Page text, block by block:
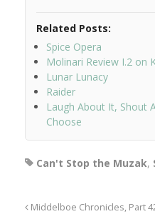
Related Posts:
Spice Opera
Molinari Review I.2 on
Lunar Lunacy
Raider
Laugh About It, Shout
Choose
Can't Stop the Muzak,
Middelboe Chronicles, Part